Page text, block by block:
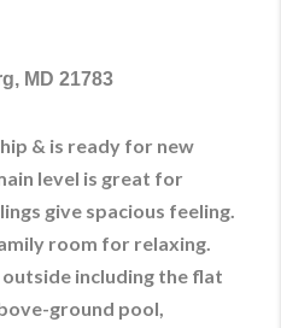
MD 21783
& is ready for new
level is great for
give spacious feeling.
room for relaxing.
including the flat
ground pool,